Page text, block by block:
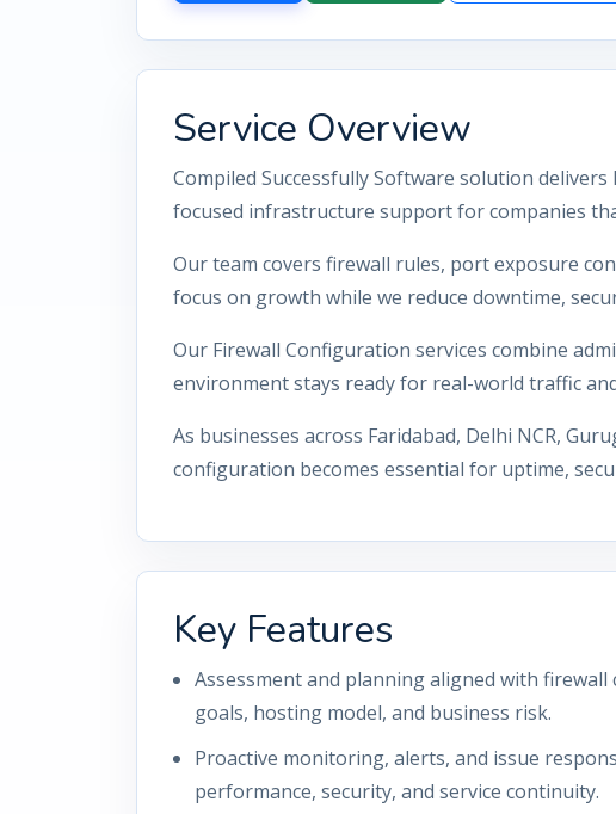
Service Overview
Compiled Successfully Software solution
focused infrastructure support for companies
Our team covers firewall rules, port exposure
focus on growth while we reduce downtime,
Our Firewall Configuration services combine
environment stays ready for real-world traffic
As businesses across Faridabad, Delhi NCR,
configuration becomes essential for uptime,
Key Features
Assessment and planning aligned with
goals, hosting model, and business risk.
Proactive monitoring, alerts, and issue
performance, security, and service continuity.